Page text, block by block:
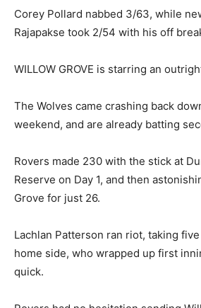
Corey Pollard nabbed 3/63, while
Rajapakse took 2/54 with his off
WILLOW GROVE is starring an
The Wolves came crashing back
weekend, and are already batting
Rovers made 230 with the stick at
Reserve on Day 1, and then
Grove for just 26.
Lachlan Patterson ran riot, taking
home side, who wrapped up first
quick.